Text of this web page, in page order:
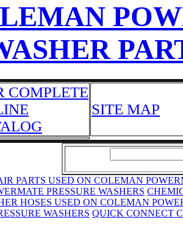
COMPLETE
SITE MAP
PARTS USED ON COLEMAN
PRESSURE WASHERS
HOSES USED ON COLEMAN
WASHERS QUICK CONNECT